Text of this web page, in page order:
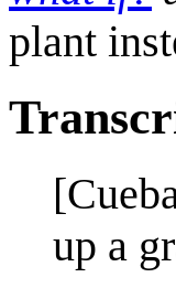
plant
up a